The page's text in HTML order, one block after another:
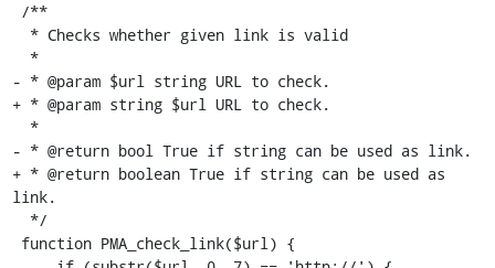
- * @param $url string URL to check.
+ * @param string $url URL to check.
- * @return bool True if string can be used as link.
+ * @return boolean True if string can be used as
link.